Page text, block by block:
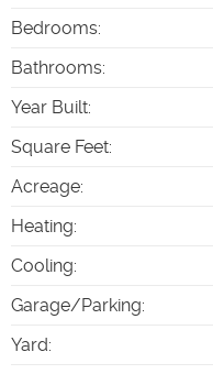
Bedrooms:
Bathrooms:
Year Built:
Square Feet:
Acreage:
Heating:
Cooling:
Garage/Parking:
Yard: